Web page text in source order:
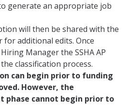
generate an appropriate job
will then be shared with the
for additional edits. Once
Manager the SSHA AP
classification process.
can begin prior to funding
However, the
phase cannot begin prior to